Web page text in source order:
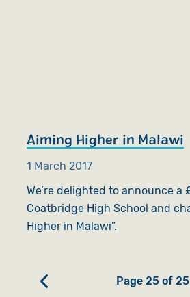
Aiming Higher in Malawi
1 March 2017
We’re delighted to announce a
Coatbridge High School and
Higher in Malawi”.
Page 25 of 25